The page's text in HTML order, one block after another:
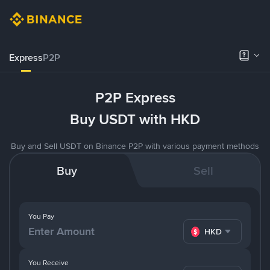
ExpressP2P
P2P Express
Buy USDT with HKD
Buy and Sell USDT on Binance P2P with various payment methods
Buy Sell
You Pay
HKD
You Receive